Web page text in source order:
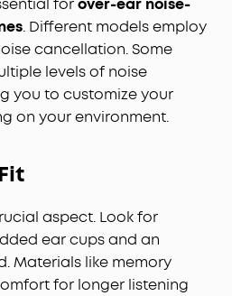
forover-ear noise-
. Different models employ
cancellation. Some
levels of noise
you to customize your
on your environment.
aspect. Look for
ear cups and an
Materials like memory
for longer listening